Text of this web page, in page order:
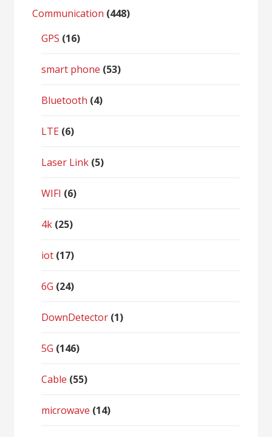
Communication (448)
GPS (16)
smart phone (53)
Bluetooth (4)
LTE (6)
Laser Link (5)
WIFI (6)
4k (25)
iot (17)
6G (24)
DownDetector (1)
5G (146)
Cable (55)
microwave (14)